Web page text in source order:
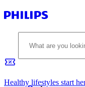
Healthy lifestyles start